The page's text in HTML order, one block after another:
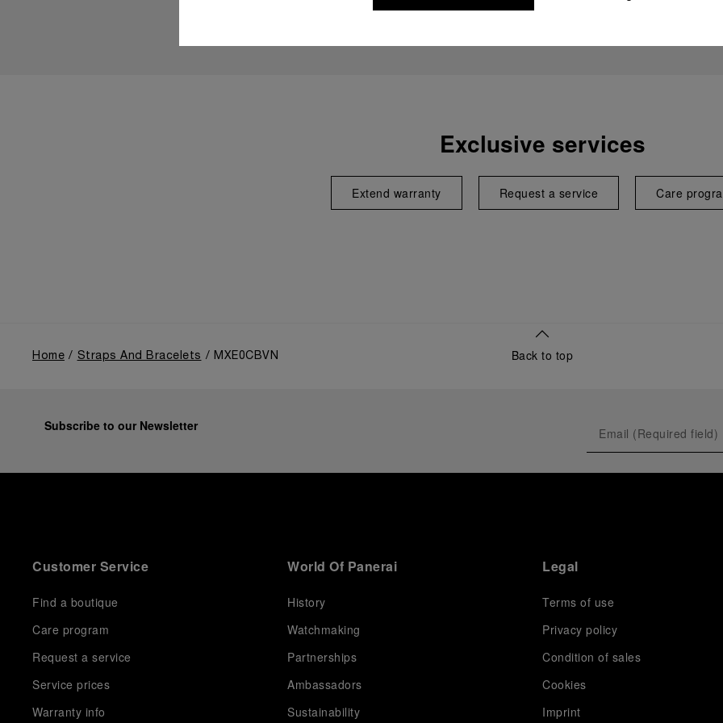
Exclusive services
Extend warranty Request a service Care
Home Straps And Bracelets MXE0CBVN Back to top
Subscribe to our Newsletter
Customer Service
Find a boutique
Care program
Request a service
Service prices
Warranty info
World Of Panerai
History
Watchmaking
Partnerships
Ambassadors
Sustainability
Legal
Terms of use
Privacy policy
Condition of sales
Cookies
Imprint